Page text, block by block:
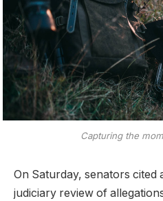
Capturing the
On Saturday, senators cited
judiciary review of